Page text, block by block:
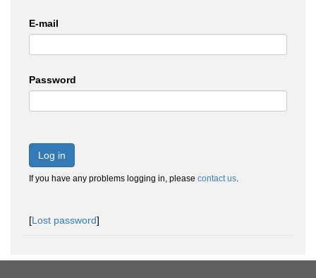
E-mail
Password
Log in
If you have any problems logging in, please contact us.
[Lost password]